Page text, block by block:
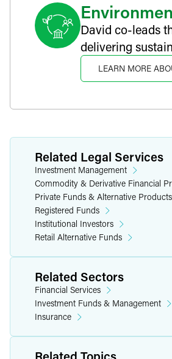
David co-leads
delivering
LEARN MORE
Related Legal Services
Investment Management
Commodity & Derivative Financial
Private Funds & Alternative Products
Registered Funds
Institutional Investors
Retail Alternative Funds
Related Sectors
Financial Services
Investment Funds & Management
Insurance